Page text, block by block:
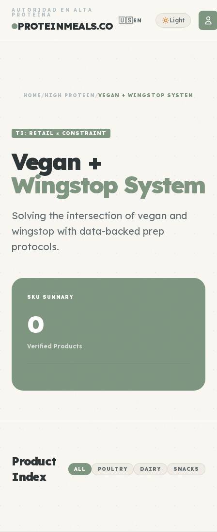
AUTORIDAD EN ALTA
PROTEÍNA
PROTEINMEALS.CO 🇺🇸EN Light
HOME /HIGH PROTEIN /VEGAN + WINGSTOP SYSTEM
T3: RETAIL × CONSTRAINT
Vegan +
Wingstop System
Solving the intersection of vegan and
wingstop with data-backed prep
protocols.
SKU SUMMARY
0
Verified Products
Product
Index
ALL POULTRY DAIRY SNACKS